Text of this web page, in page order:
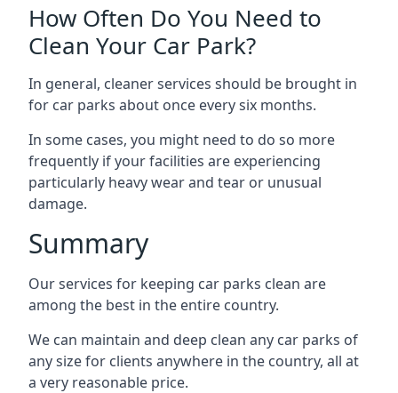
How Often Do You Need to
Clean Your Car Park?
In general, cleaner services should be brought in
for car parks about once every six months.
In some cases, you might need to do so more
frequently if your facilities are experiencing
particularly heavy wear and tear or unusual
damage.
Summary
Our services for keeping car parks clean are
among the best in the entire country.
We can maintain and deep clean any car parks of
any size for clients anywhere in the country, all at
a very reasonable price.